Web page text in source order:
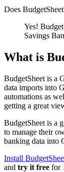
Does
Yes!
Savings
What is
BudgetSheet is a
data imports into
automations as
getting a great
BudgetSheet is a
to manage their
banking data into
Install
and try it free for